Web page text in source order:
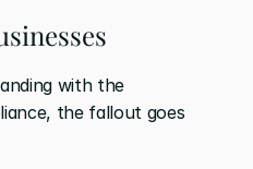
with the
the fallout goes